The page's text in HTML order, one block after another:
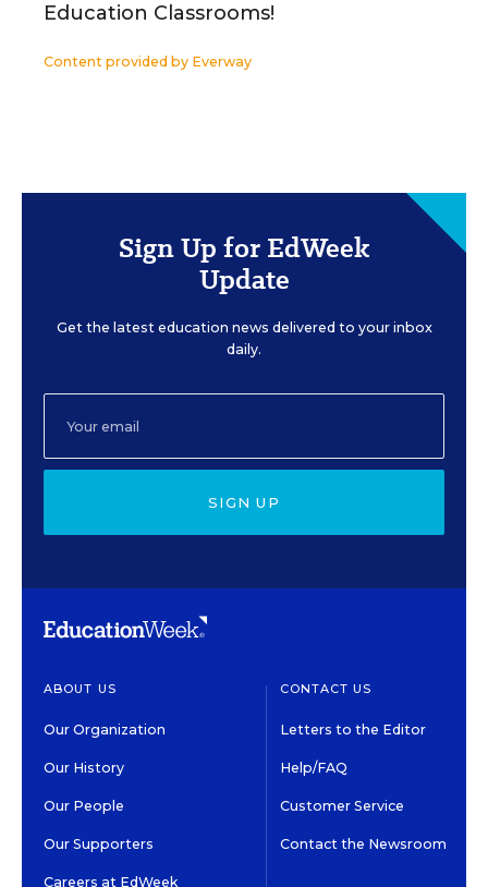
Education Classrooms!
Content provided by Everway
Sign Up for EdWeek
Update
Get the latest education news delivered to your inbox
daily.
SIGN UP
ABOUT US
Our Organization
Our History
Our People
Our Supporters
Careers at EdWeek
CONTACT US
Letters to the Editor
Help/FAQ
Customer Service
Contact the Newsroom